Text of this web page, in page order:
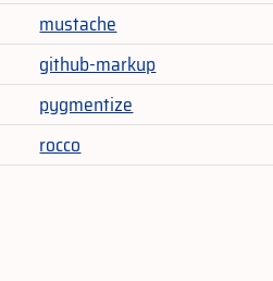
mustache
github-markup
pygmentize
rocco